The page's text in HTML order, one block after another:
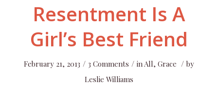
Resentment Is A
Girl’s Best Friend
February 21, 2013 / 3 Comments / inAll, Grace / by
Leslie Williams